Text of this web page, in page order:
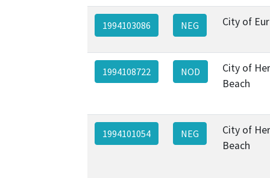
1994103086 NEG City of
1994108722 NOD
City of
Beach
1994101054 NEG
City of
Beach